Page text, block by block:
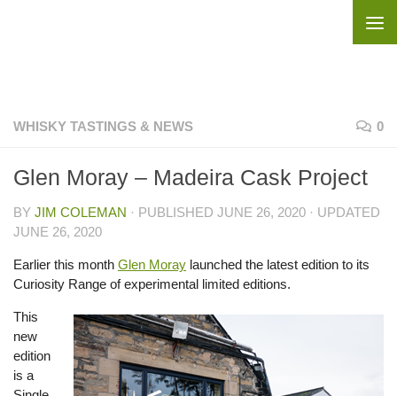
WHISKY TASTINGS & NEWS 0
Glen Moray – Madeira Cask Project
BY JIM COLEMAN · PUBLISHED JUNE 26, 2020 · UPDATED
JUNE 26, 2020
Earlier this month Glen Moray launched the latest edition to its
Curiosity Range of experimental limited editions.
This
new
edition
is a